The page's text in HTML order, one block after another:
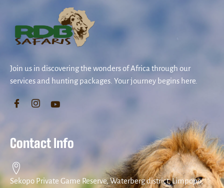
Join us in discovering the wonders of Africa through our
services and hunting packages. Your journey begins here.
Contact Info
Sekopo Private Game Reserve, Waterberg district, Limpopo,